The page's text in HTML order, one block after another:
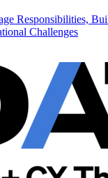
Responsibilities,
Challenges